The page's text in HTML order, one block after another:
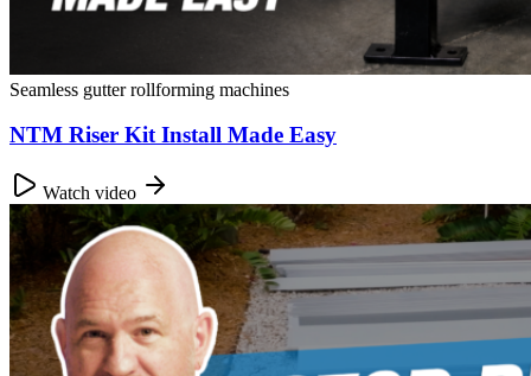
Seamless gutter rollforming machines
NTM Riser Kit Install Made Easy
Watch video